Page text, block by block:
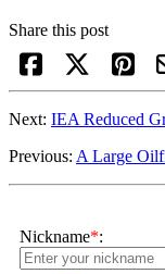
Share this post
Next: IEA Reduced
Previous: A Large
Nickname*: